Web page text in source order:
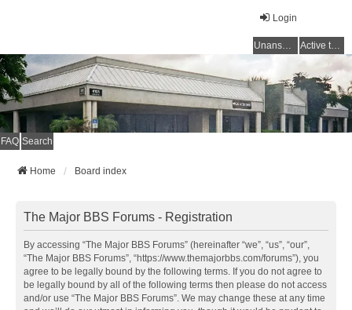
Login
Unanswered topics Active topics
FAQ Search
Home Board index
The Major BBS Forums - Registration
By accessing “The Major BBS Forums” (hereinafter “we”, “us”, “our”,
“The Major BBS Forums”, “https://www.themajorbbs.com/forums”), you
agree to be legally bound by the following terms. If you do not agree to
be legally bound by all of the following terms then please do not access
and/or use “The Major BBS Forums”. We may change these at any time